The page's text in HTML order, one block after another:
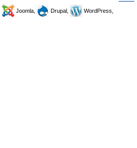
Joomla, Drupal,
WordPress,